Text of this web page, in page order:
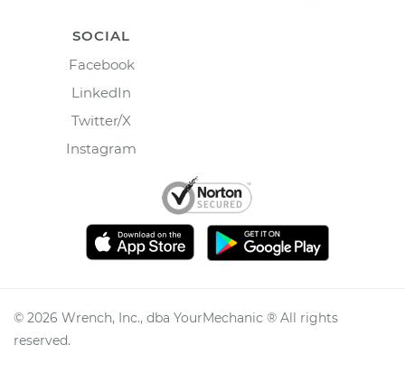
SOCIAL
Facebook
LinkedIn
Twitter/X
Instagram
© 2026 Wrench, Inc., dba YourMechanic ® All rights
reserved.